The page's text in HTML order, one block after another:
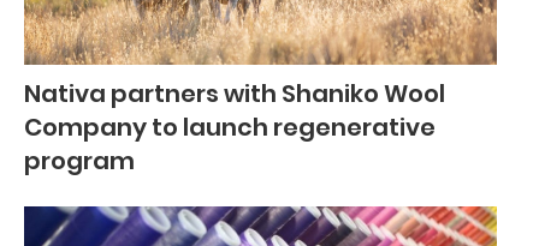
Nativa partners with Shaniko Wool
Company to launch regenerative
program